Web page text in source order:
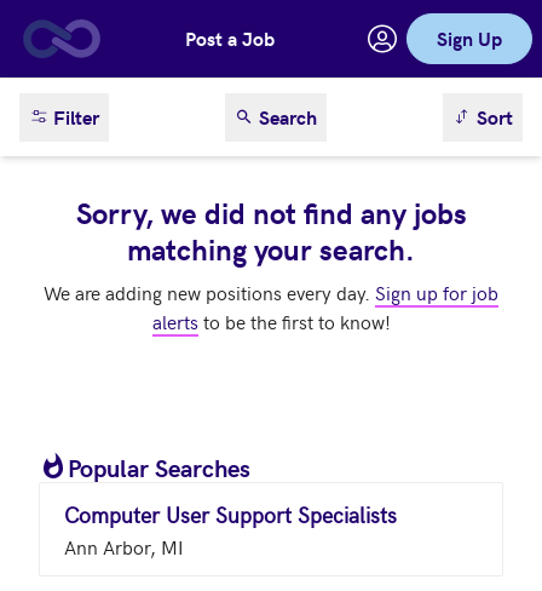
Skip to main contentPost a Job Sign Up
Filter Search sortSort
Sorry, we did not find any jobs
matching your search.
We are adding new positions every day. Sign up for job
alerts to be the first to know!
Popular Searches
Computer User Support Specialists
Ann Arbor, MI